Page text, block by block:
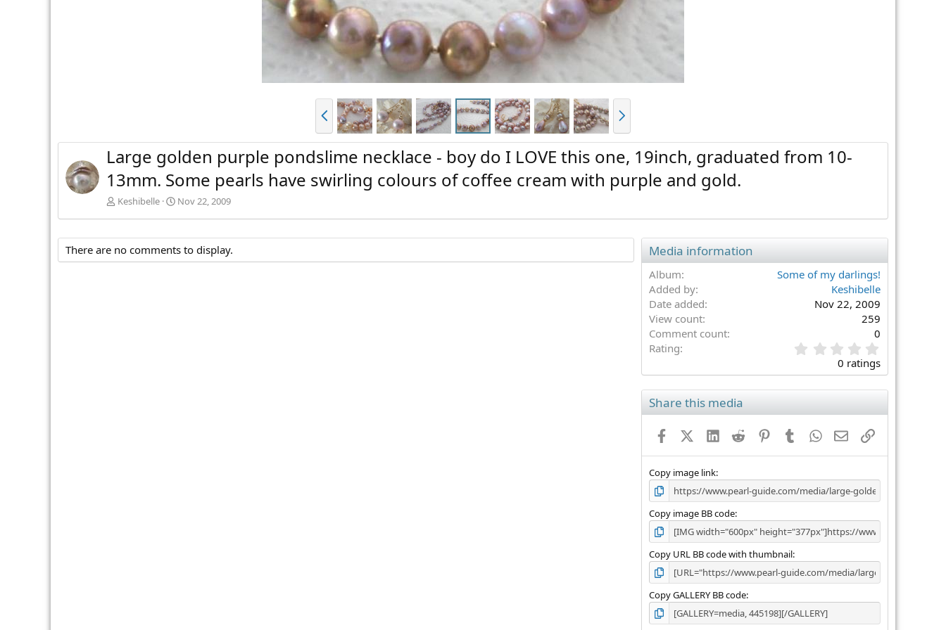
r
e
v
e
x
Large golden purple pondslime necklace - boy do I LOVE this one, 19inch, graduated from 10-
13mm. Some pearls have swirling colours of coffee cream with purple and gold.
Keshibelle Nov 22, 2009
There are no comments to display. Media information
Album
Some of my darlings!
Added by
Keshibelle
Date added
Nov 22, 2009
View count
259
Comment count
0
Rating
.
0
0
t
s
0 ratings
Share this media
FacebookX (Twitter)
LinkedInReddit PinterestTumblrWhatsApp
EmailLink
Copy image link
Copy image BB code
Copy URL BB code with thumbnail
Copy GALLERY BB code